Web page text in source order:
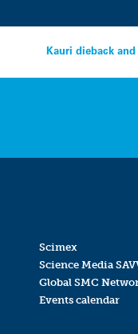
Kauri dieback
Scimex
Science Media
Global SMC
Events calendar